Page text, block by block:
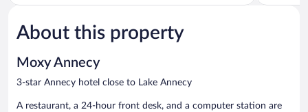
of
Very
Good,
reviews
Town
of
About this property
Moxy Annecy
3-star Annecy hotel close to Lake Annecy
A restaurant, a 24-hour front desk, and a computer station are